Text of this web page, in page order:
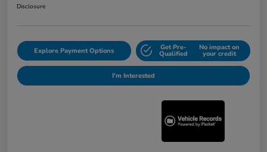
Disclosure
Explore Payment Options Get Pre-
Qualified
No impact on
your credit
I'm Interested